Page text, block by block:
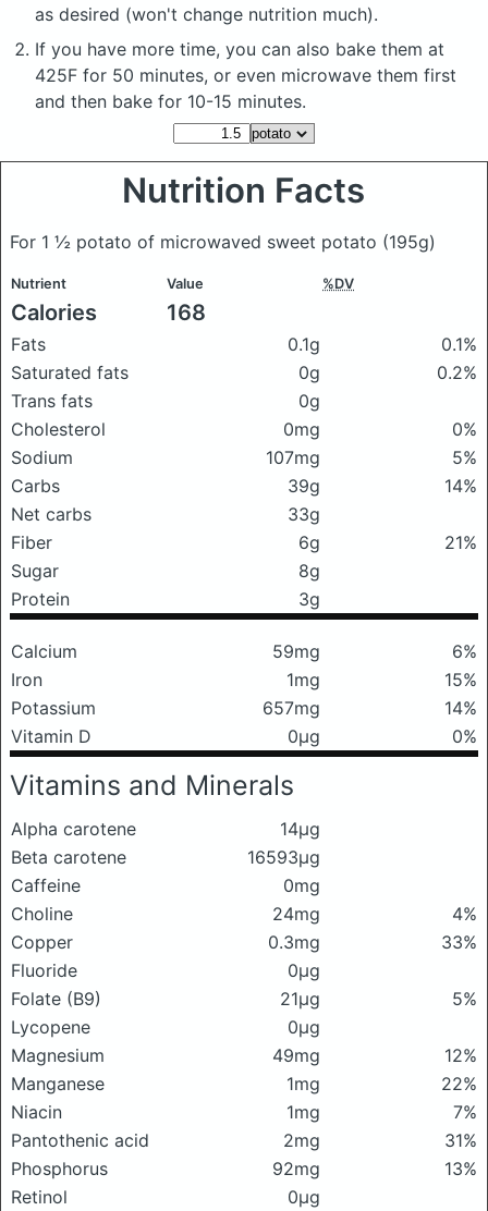
as desired (won't change nutrition much).
If you have more time, you can also bake them at
425F for 50 minutes, or even microwave them first
and then bake for 10-15 minutes.
Nutrition Facts
For 1 ½ potato of microwaved sweet potato (195g)
Nutrient Value %DV
Calories 168
Fats 0.1g
0.1%
Saturated fats
0g
0.2%
Trans fats
0g
Cholesterol
0mg
0%
Sodium
107mg
5%
Carbs
39g
14%
Net carbs
33g
Fiber
6g
21%
Sugar
8g
Protein
3g
Calcium 59mg
6%
Iron
1mg
15%
Potassium
657mg
14%
Vitamin D
0μg 0%
Vitamins and Minerals
Alpha carotene
14μg
Beta carotene
16593μg
Caffeine
0mg
Choline
24mg
4%
Copper
0.3mg
33%
Fluoride
0μg
Folate (B9)
21μg
5%
Lycopene
0μg
Magnesium
49mg
12%
Manganese
1mg
22%
Niacin
1mg
7%
Pantothenic acid
2mg
31%
Phosphorus
92mg
13%
Retinol
0μg